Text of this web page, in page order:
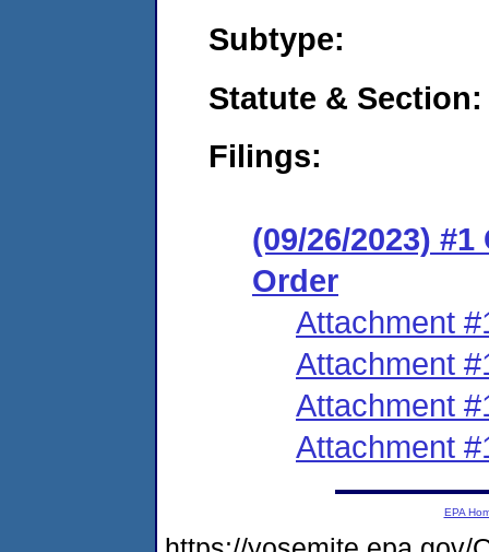
Subtype:
Statute & Section:
Filings:
(09/26/2023)
Order
Attachment
Attachment
Attachment
Attachment
EPA